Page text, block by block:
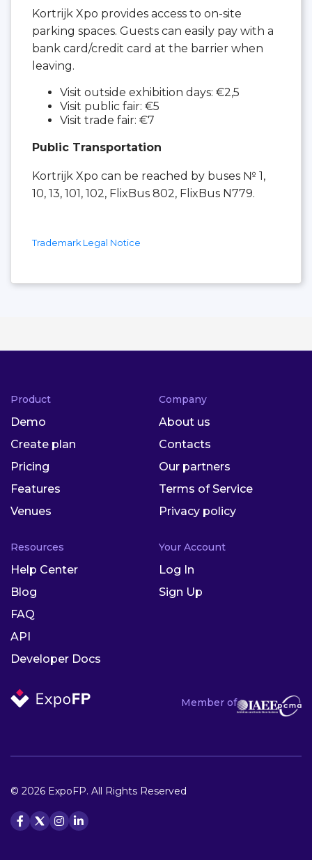
Kortrijk Xpo provides access to on-site
parking spaces. Guests can easily pay with a
bank card/credit card at the barrier when
leaving.
Visit outside exhibition days: €2,5
Visit public fair: €5
Visit trade fair: €7
Public Transportation
Kortrijk Xpo can be reached by buses № 1,
10, 13, 101, 102, FlixBus 802, FlixBus N779.
Trademark Legal Notice
Member of
Product
Demo
Create plan
Pricing
Features
Venues
Company
About us
Contacts
Our partners
Terms of Service
Privacy policy
Resources
Help Center
Blog
FAQ
API
Developer Docs
Your Account
Log In
Sign Up
© 2026 ExpoFP. All Rights Reserved